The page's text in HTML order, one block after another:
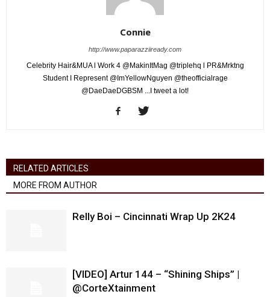
Connie
http://www.paparazziiready.com
Celebrity Hair&MUA l Work 4 @MakinItMag @triplehq l PR&Mrktng
Student I Represent @ImYellowNguyen @theofficialrage
@DaeDaeDGBSM ...I tweet a lot!
RELATED ARTICLES
MORE FROM AUTHOR
Relly Boi – Cincinnati Wrap Up 2K24
[VIDEO] Artur 144 – “Shining Ships” |
@CorteXtainment